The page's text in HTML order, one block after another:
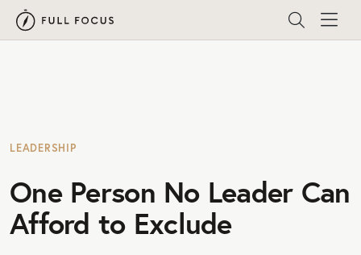
LEADERSHIP
One Person No Leader Can
Afford to Exclude